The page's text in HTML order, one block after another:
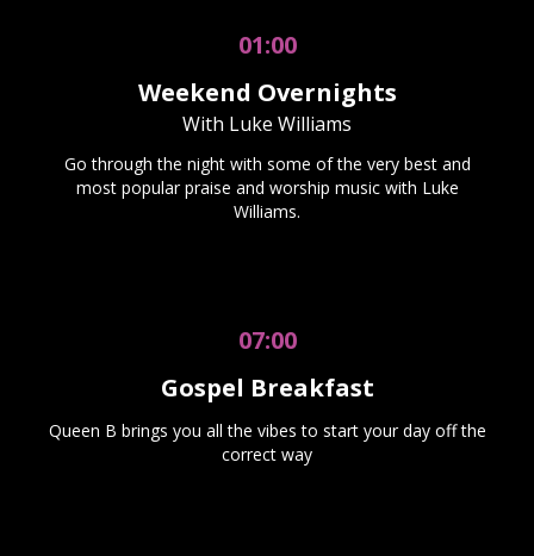
01:00
Weekend Overnights
With Luke Williams
Go through the night with some of the very best and
most popular praise and worship music with Luke
Williams.
07:00
Gospel Breakfast
Queen B brings you all the vibes to start your day off the
correct way